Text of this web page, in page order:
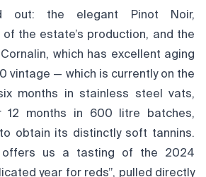
out: the elegant Pinot Noir,
the estate’s production, and the
which has excellent aging
vintage — which is currently on the
months in stainless steel vats,
12 months in 600 litre batches,
obtain its distinctly soft tannins.
offers us a tasting of the 2024
year for reds”, pulled directly